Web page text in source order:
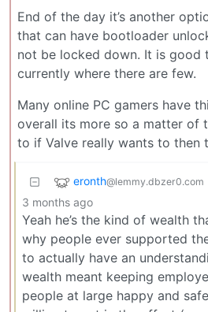
End of the day it’s another
that can have bootloader
not be locked down. It is good
currently where there are few.
Many online PC gamers have
overall its more so a matter of
to if Valve really wants to then
eronth@lemmy.dbzer0.com
3 months ago
Yeah he’s the kind of wealth
why people ever supported
to actually have an
wealth meant keeping
people at large happy and